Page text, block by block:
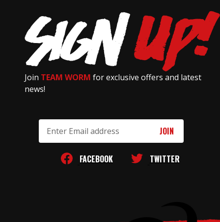
Join TEAM WORM for exclusive offers and latest
news!
Address
FACEBOOK TWITTER